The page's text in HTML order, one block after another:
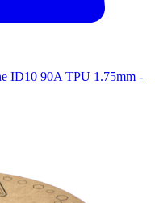
ID10 90A TPU 1.75mm -